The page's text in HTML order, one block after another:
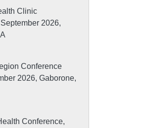
Clinic
2026,
Conference
2026, Gaborone,
Conference,